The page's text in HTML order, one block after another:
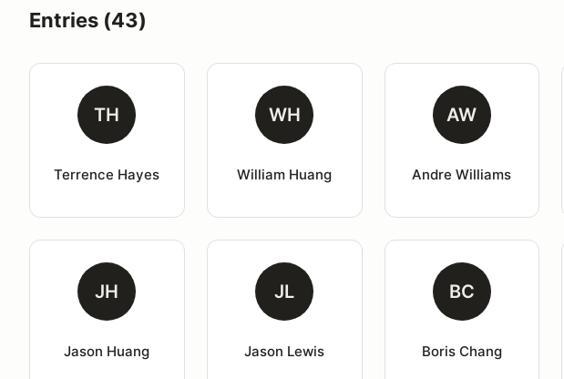
Entries (43)
TH
Terrence Hayes
WH
William Huang
AW
Andre Williams
JH
Jason Huang
JL
Jason Lewis
BC
Boris Chang